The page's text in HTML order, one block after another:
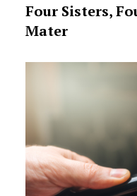
Four Sisters,
Mater